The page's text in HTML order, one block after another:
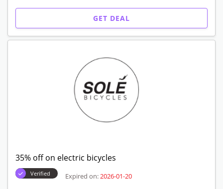
GET DEAL
35% off on electric bicycles
Verified Expired on: 2026-01-20